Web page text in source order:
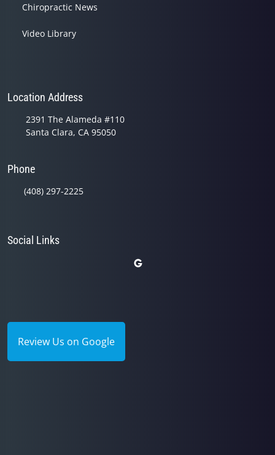
Chiropractic News
Video Library
Location Address
2391 The Alameda #110
Santa Clara, CA 95050
Phone
(408) 297-2225
Social Links
Review Us on Google